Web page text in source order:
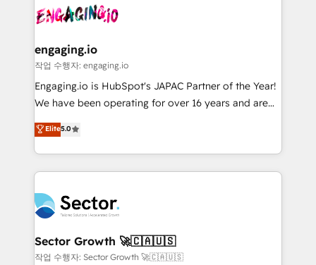
Integration. 📩 Parlons de votre projet →
digitaweb.com
⚙️ Grows ordena los procesos comerciales, alinea
de forma que genera resultados reales desde las
primeras semanas — no meses. 🤝 No entregamos
proyectos y nos vamos. Nos quedamos como
socios estratégicos, ayudando a sostener y escalar
no es crecer — es solo moverse rápido. 🌎
Operamos en Colombia, Perú, México, Ecuador,
retail, salud, banca, bienes raíces, construcción y
B2B. ✅ Crece con orden. Crece con Grows.
engaging.io
작업 수행자: engaging.io
Engaging.io is HubSpot's JAPAC Partner of the Year!
We have been operating for over 16 years and are
one of HubSpot's most experienced and technically
capable Agency Partners globally. We specialise in
complex CRM migrations, implementations,
integrations, custom CMS portal development,
businesses. Our teams are based in North America
and APAC. We are HubSpot's top-ranked Advanced
Implementation Certified Partner and we contribute
to their advisory council. We strive to do 'good work
Elite5.0
Sector Growth 🚀🇨🇦🇺🇸
작업 수행자: Sector Growth 🚀🇨🇦🇺🇸